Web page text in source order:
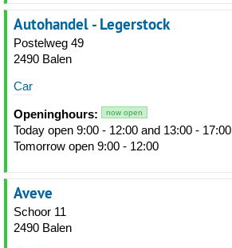
Autohandel - Legerstock
Postelweg 49
2490 Balen
Car
Openinghours: now open
Today open 9:00 - 12:00 and 13:00 - 17:00
Tomorrow open 9:00 - 12:00
Aveve
Schoor 11
2490 Balen